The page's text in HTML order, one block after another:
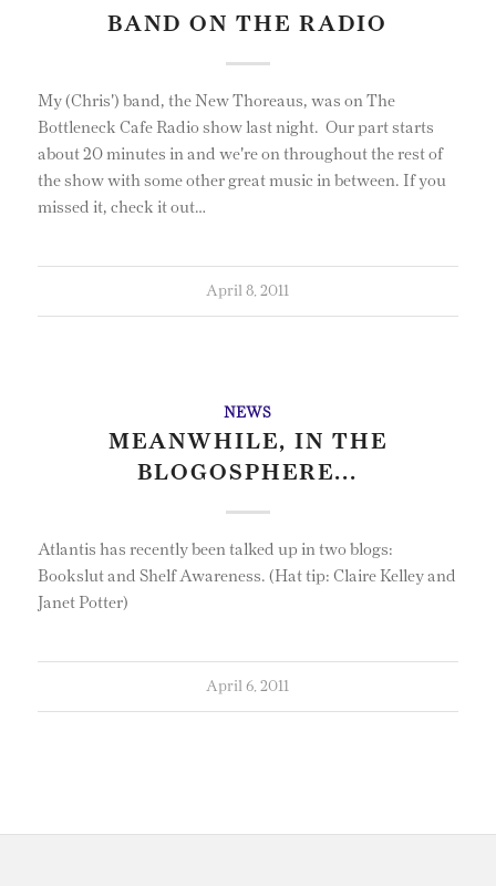
BAND ON THE RADIO
My (Chris') band, the New Thoreaus, was on The
Bottleneck Cafe Radio show last night. Our part starts
about 20 minutes in and we're on throughout the rest of
the show with some other great music in between. If you
missed it, check it out…
April 8, 2011
NEWS
MEANWHILE, IN THE
BLOGOSPHERE...
Atlantis has recently been talked up in two blogs:
Bookslut and Shelf Awareness. (Hat tip: Claire Kelley and
Janet Potter)
April 6, 2011